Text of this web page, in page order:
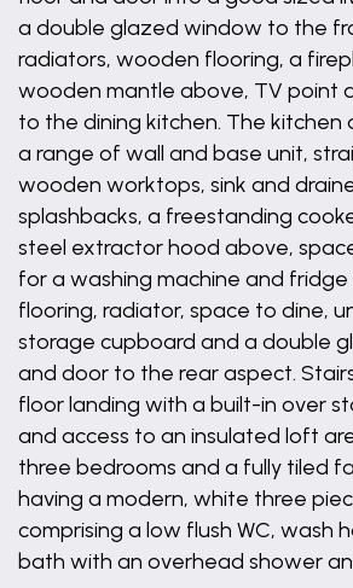
a double glazed window to the
radiators, wooden flooring, a
wooden mantle above, TV point
to the dining kitchen. The kitchen
a range of wall and base unit,
wooden worktops, sink and
splashbacks, a freestanding
steel extractor hood above,
for a washing machine and
flooring, radiator, space to dine,
storage cupboard and a double
and door to the rear aspect.
floor landing with a built-in over
and access to an insulated loft
three bedrooms and a fully tiled
having a modern, white three
comprising a low flush WC, wash
bath with an overhead shower